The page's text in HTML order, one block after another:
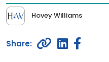
Hovey Williams